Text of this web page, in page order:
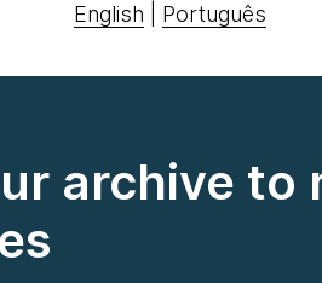
English Português
archive to